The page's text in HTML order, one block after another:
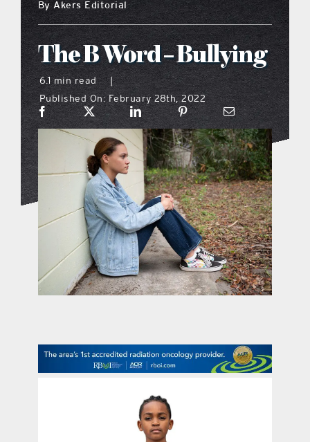
people
menu
what’s going on
distribution locations
the style podcast
sports hub podcast
on the menu podcast
promotional features
contact Us
ByAkers Editorial
The B Word – Bullying
6.1 min read
|
Published On: February 28th, 2022